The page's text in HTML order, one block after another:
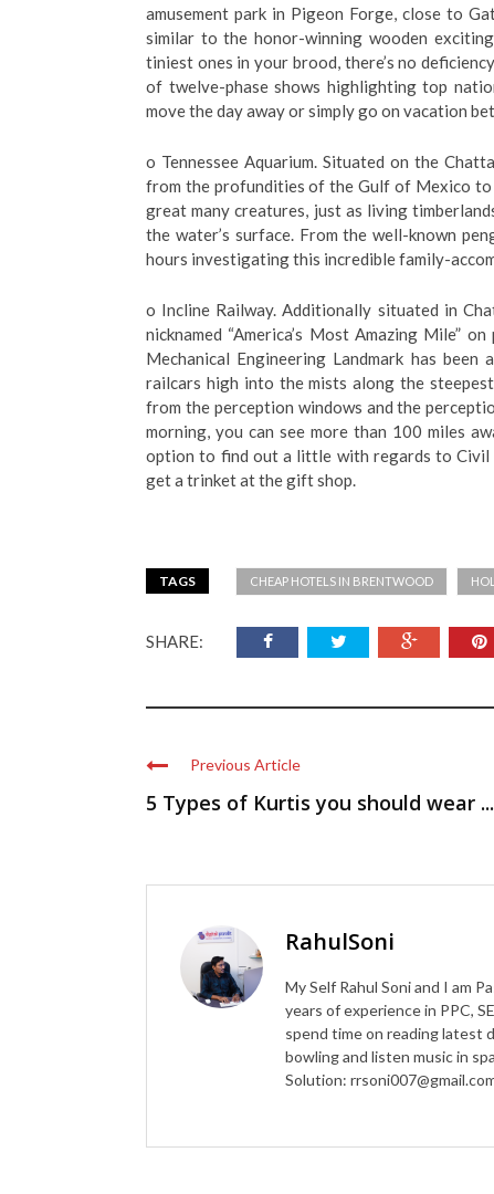
amusement park in Pigeon Forge, close to
similar to the honor-winning wooden
tiniest ones in your brood, there’s no
of twelve-phase shows highlighting top
move the day away or simply go on vacation
o Tennessee Aquarium. Situated on the
from the profundities of the Gulf of Mexico
great many creatures, just as living
the water’s surface. From the well-known
hours investigating this incredible family-
o Incline Railway. Additionally situated in
nicknamed “America’s Most Amazing Mile”
Mechanical Engineering Landmark has
railcars high into the mists along the
from the perception windows and the
morning, you can see more than 100 miles
option to find out a little with regards to Civil
get a trinket at the gift shop.
TAGS CHEAP HOTELS IN BRENTWOOD
SHARE:
Previous Article
5 Types of Kurtis you should wear ...
RahulSoni
My Self Rahul Soni and I am
years of experience in PPC,
spend time on reading latest
bowling and listen music in
Solution: